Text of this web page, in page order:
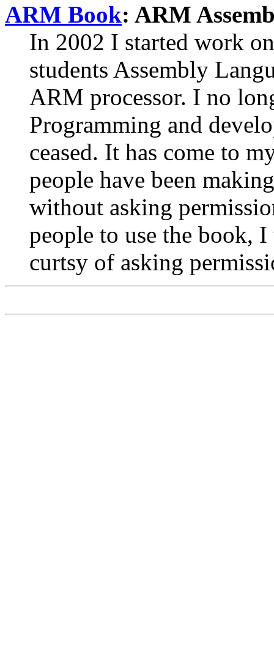
ARM Book: ARM
In 2002 I started work
students Assembly
ARM processor. I no
Programming and
ceased. It has come to
people have been
without asking
people to use the book,
curtsy of asking